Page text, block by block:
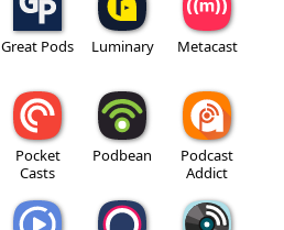
Great Pods Luminary Metacast
Pocket
Casts
Podbean
Podcast
Addict